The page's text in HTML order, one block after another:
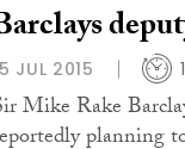
JUL 2015
Mike Rake
planning